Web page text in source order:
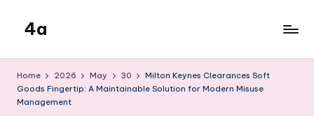
content
4a
Home 2026 May 30
Milton Keynes Clearances Soft
Goods Fingertip: A Maintainable Solution for Modern Misuse
Management